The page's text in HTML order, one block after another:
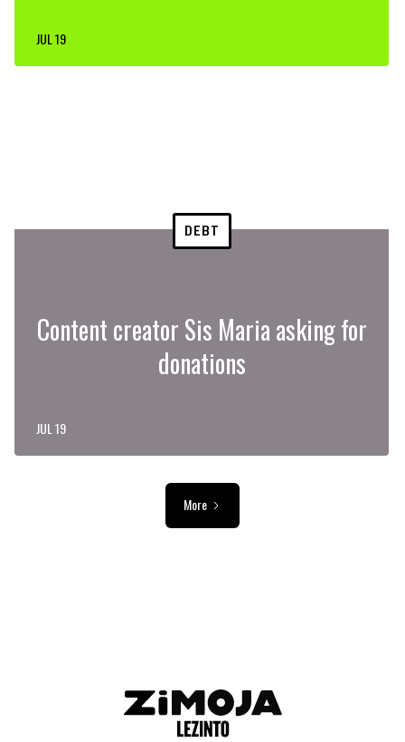
JUL 19
DEBT
Content creator Sis Maria asking for
donations
JUL 19
More